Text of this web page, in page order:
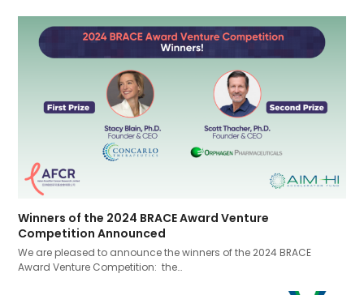
Winners of the 2024 BRACE Award Venture
Competition Announced
We are pleased to announce the winners of the 2024 BRACE
Award Venture Competition: the…